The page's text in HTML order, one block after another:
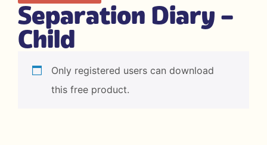
Separation Diary –
Child
Only registered users can download
this free product.